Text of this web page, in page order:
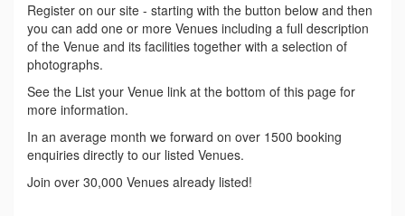
Register on our site - starting with the button below and then
you can add one or more Venues including a full description
of the Venue and its facilities together with a selection of
photographs.
See the List your Venue link at the bottom of this page for
more information.
In an average month we forward on over 1500 booking
enquiries directly to our listed Venues.
Join over 30,000 Venues already listed!